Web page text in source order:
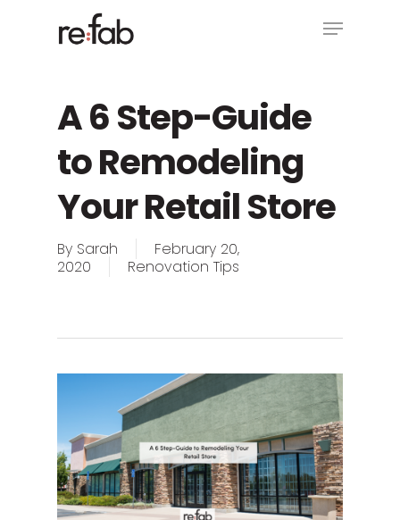
Menu
A 6 Step-Guide
to Remodeling
Your Retail Store
By Sarah
February 20,
2020
Renovation Tips